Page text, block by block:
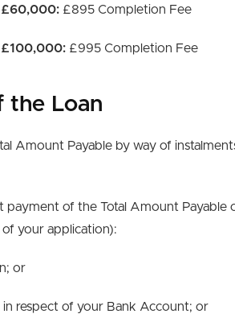
£60,000: £895 Completion Fee
£100,000: £995 Completion Fee
the Loan
Amount Payable by way of
payment of the Total Amount
your application):
or
respect of your Bank Account; or